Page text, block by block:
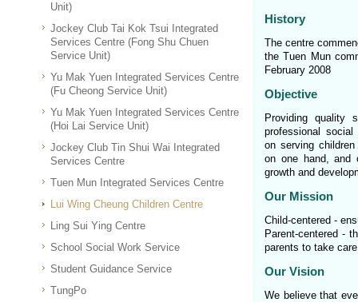
Unit)
Jockey Club Tai Kok Tsui Integrated
Services Centre (Fong Shu Chuen
Service Unit)
Yu Mak Yuen Integrated Services Centre
(Fu Cheong Service Unit)
Yu Mak Yuen Integrated Services Centre
(Hoi Lai Service Unit)
Jockey Club Tin Shui Wai Integrated
Services Centre
Tuen Mun Integrated Services Centre
Lui Wing Cheung Children Centre
Ling Sui Ying Centre
School Social Work Service
Student Guidance Service
TungPo
History
The centre
the Tuen Mun
February 2008
Objective
Providing quality
professional social
on serving
on one hand, and
growth and
Our Mission
Child-centered -
Parent-centered -
parents to take
Our Vision
We believe that